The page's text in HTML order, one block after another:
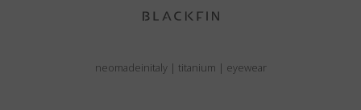
neomadeinitaly | titanium | eyewear